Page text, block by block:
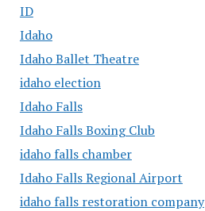
ID
Idaho
Idaho Ballet Theatre
idaho election
Idaho Falls
Idaho Falls Boxing Club
idaho falls chamber
Idaho Falls Regional Airport
idaho falls restoration company